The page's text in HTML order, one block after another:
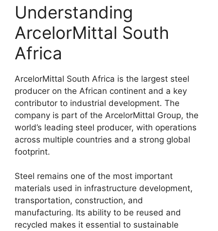
Understanding
ArcelorMittal South
Africa
ArcelorMittal South Africa is the largest steel
producer on the African continent and a key
contributor to industrial development. The
company is part of the ArcelorMittal Group, the
world’s leading steel producer, with operations
across multiple countries and a strong global
footprint.
Steel remains one of the most important
materials used in infrastructure development,
transportation, construction, and
manufacturing. Its ability to be reused and
recycled makes it essential to sustainable